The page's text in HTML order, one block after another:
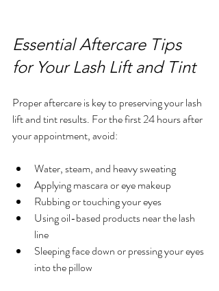
Essential Aftercare Tips
for Your Lash Lift and Tint
Proper aftercare is key to preserving your lash
lift and tint results. For the first 24 hours after
your appointment, avoid:
Water, steam, and heavy sweating
Applying mascara or eye makeup
Rubbing or touching your eyes
Using oil-based products near the lash
line
Sleeping face down or pressing your eyes
into the pillow